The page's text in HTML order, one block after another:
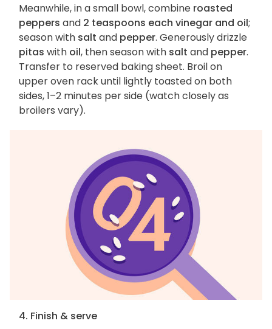
Meanwhile, in a small bowl, combine roasted
peppers and 2 teaspoons each vinegar and oil;
season with salt and pepper. Generously drizzle
pitas with oil, then season with salt and pepper.
Transfer to reserved baking sheet. Broil on
upper oven rack until lightly toasted on both
sides, 1–2 minutes per side (watch closely as
broilers vary).
4. Finish & serve